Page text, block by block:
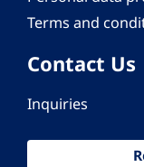
Terms and
Contact Us
Inquiries